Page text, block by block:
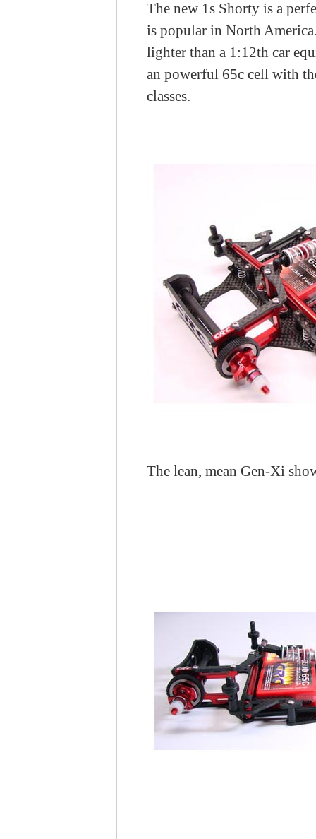
The new 1s Shorty is a
is popular in North
lighter than a 1:12th car
an powerful 65c cell with
classes.
The lean, mean Gen-Xi